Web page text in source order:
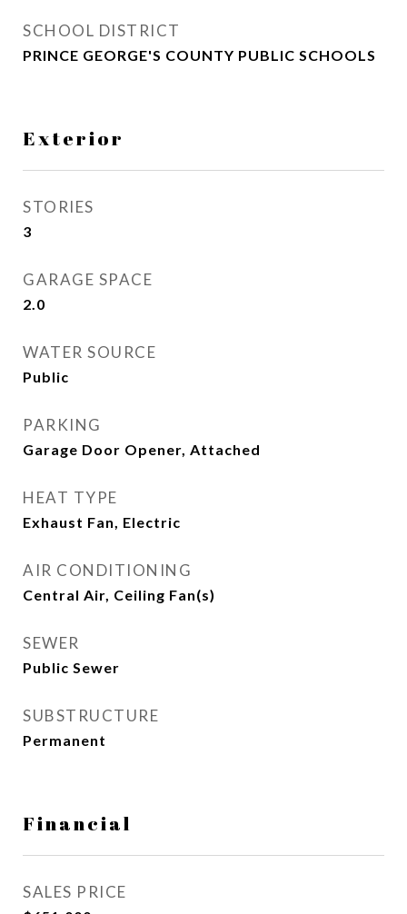
SCHOOL DISTRICT
PRINCE GEORGE'S COUNTY PUBLIC SCHOOLS
Exterior
STORIES
3
GARAGE SPACE
2.0
WATER SOURCE
Public
PARKING
Garage Door Opener, Attached
HEAT TYPE
Exhaust Fan, Electric
AIR CONDITIONING
Central Air, Ceiling Fan(s)
SEWER
Public Sewer
SUBSTRUCTURE
Permanent
Financial
SALES PRICE